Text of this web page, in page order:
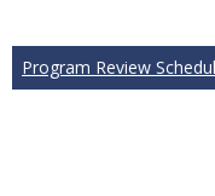
Program Review